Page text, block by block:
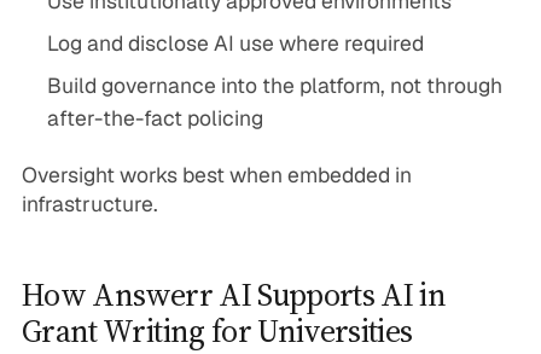
Log and disclose AI use where required
Build governance into the platform, not through
after-the-fact policing
Oversight works best when embedded in
infrastructure.
How Answerr AI Supports AI in
Grant Writing for Universities